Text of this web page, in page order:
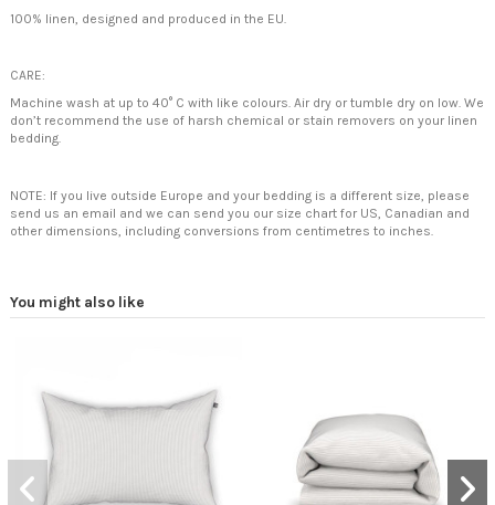
100% linen, designed and produced in the EU.
CARE:
Machine wash at up to 40° C with like colours. Air dry or tumble dry on low. We
don’t recommend the use of harsh chemical or stain removers on your linen
bedding.
NOTE: If you live outside Europe and your bedding is a different size, please
send us an email and we can send you our size chart for US, Canadian and
other dimensions, including conversions from centimetres to inches.
You might also like